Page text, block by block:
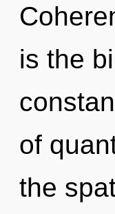
is the
of
the